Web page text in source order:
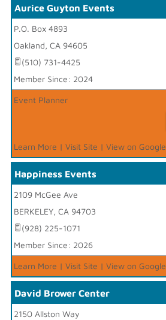
Aurice Guyton Events
P.O. Box 4893
Oakland, CA 94605
(510) 731-4425
Member Since: 2024
Event Planner
Learn More | Visit Site | View on
Happiness Events
2109 McGee Ave
BERKELEY, CA 94703
(928) 225-1071
Member Since: 2026
Learn More | Visit Site | View on
David Brower Center
2150 Allston Way